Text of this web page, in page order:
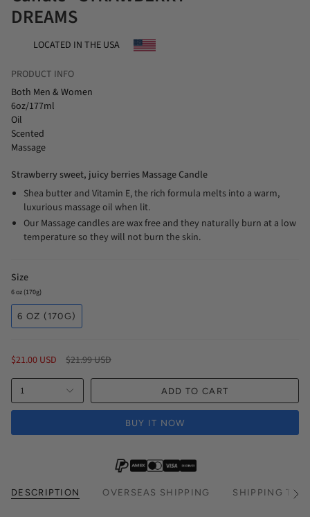
DREAMS
LOCATED IN THE USA
PRODUCT INFO
Both Men & Women
6oz/177ml
Oil
Scented
Massage
Strawberry sweet, juicy berries Massage Candle
Shea butter and Vitamin E, the rich formula melts into a warm,
luxurious massage oil when lit.
Our Massage candles are wax free and they naturally burn at a low
temperature so they will not burn the skin.
Size
6 oz (170g)
6 OZ (170G)
$21.00 USD
Regular
$21.99 USD
1 ADD TO CART
BUY IT NOW
DESCRIPTION OVERSEAS SHIPPING SHIPPING See